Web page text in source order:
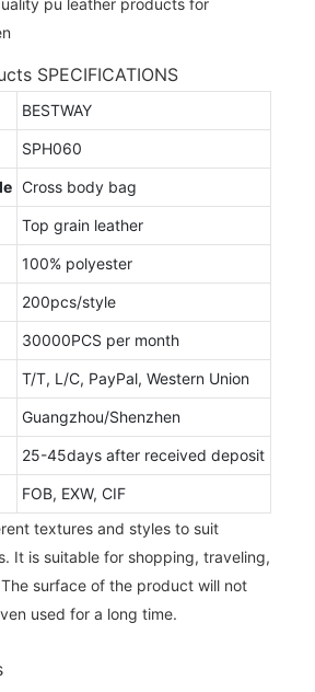
SPECIFICATIONS
BESTWAY
SPH060
Cross body bag
Top grain leather
100% polyester
200pcs/style
30000PCS per month
T/T, L/C, PayPal, Western Union
Guangzhou/Shenzhen
25-45days after received deposit
FOB, EXW, CIF
textures and styles to suit
It is suitable for shopping, traveling,
surface of the product will not
used for a long time.